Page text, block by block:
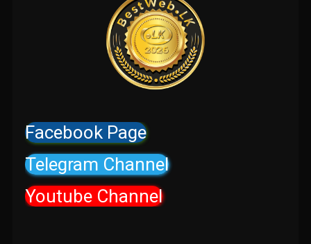
Facebook Page
Telegram Channel
Youtube Channel